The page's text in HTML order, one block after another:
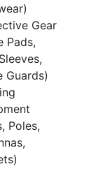
Gear
Pads,
Guards)
Poles,